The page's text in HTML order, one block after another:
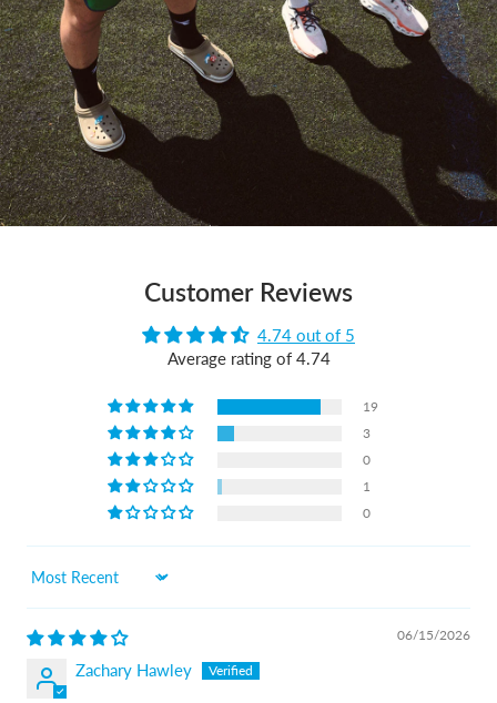
Customer Reviews
4.74 out of 5
Average rating of 4.74
19
3
0
1
0
Sort by
06/15/2026
Zachary Hawley